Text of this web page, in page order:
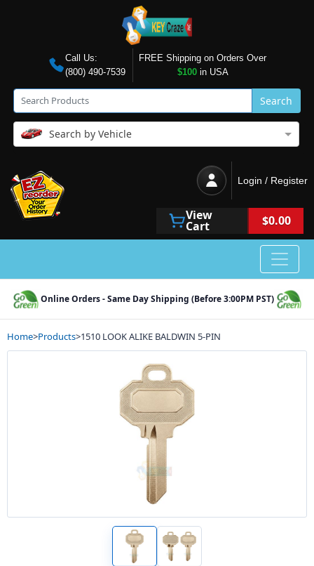
Call Us:
(800) 490-7539
FREE Shipping on Orders Over
$100in USA
Search
Search by Vehicle
Login / Register
View
Cart $0.00
Online Orders - Same Day Shipping (Before 3:00PM PST)
Home>Products>1510 LOOK ALIKE BALDWIN 5-PIN